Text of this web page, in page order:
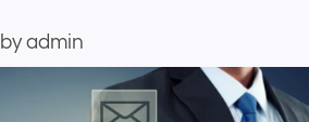
admin